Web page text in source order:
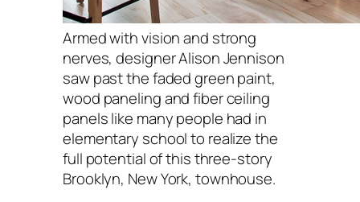
Armed with vision and strong
nerves, designer Alison Jennison
saw past the faded green paint,
wood paneling and fiber ceiling
panels like many people had in
elementary school to realize the
full potential of this three-story
Brooklyn, New York, townhouse.